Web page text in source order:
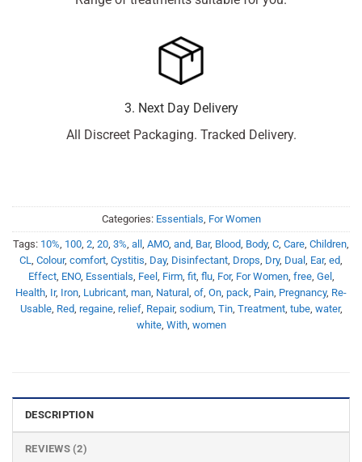
3. Next Day Delivery
All Discreet Packaging. Tracked Delivery.
Categories: Essentials, For Women
Tags: 10%, 100, 2, 20, 3%, all , AMO, and, Bar, Blood, Body, C, Care, Children,
CL, Colour, comfort, Cystitis, Day, Disinfectant, Drops, Dry, Dual , Ear, ed,
Effect, ENO, Essentials, Feel , Firm, fit, flu, For, For Women, free, Gel ,
Health, Ir, Iron, Lubricant, man, Natural , of, On, pack, Pain, Pregnancy, Re-
Usable, Red, regaine, relief, Repair, sodium, Tin, Treatment, tube, water,
white, With, women
DESCRIPTION
REVIEWS (2)